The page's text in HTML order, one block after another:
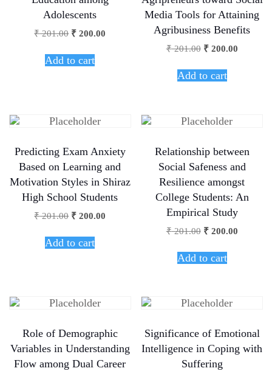
Adolescents
₹201.00 ₹ 200.00
Add to cart
Media Tools for Attaining
Agribusiness Benefits
₹201.00 ₹200.00
Add to cart
Predicting Exam Anxiety
Based on Learning and
Motivation Styles in Shiraz
High School Students
₹201.00 ₹ 200.00
Add to cart
Relationship between
Social Safeness and
Resilience amongst
College Students: An
Empirical Study
₹201.00 ₹200.00
Add to cart
Role of Demographic
Variables in Understanding
Flow among Dual Career
Significance of Emotional
Intelligence in Coping with
Suffering